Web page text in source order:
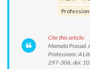
Cite this article:
Mamata Prasad.
Professions: A
297-306. doi: